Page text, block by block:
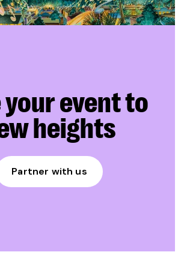
your event to
heights
Partner with us